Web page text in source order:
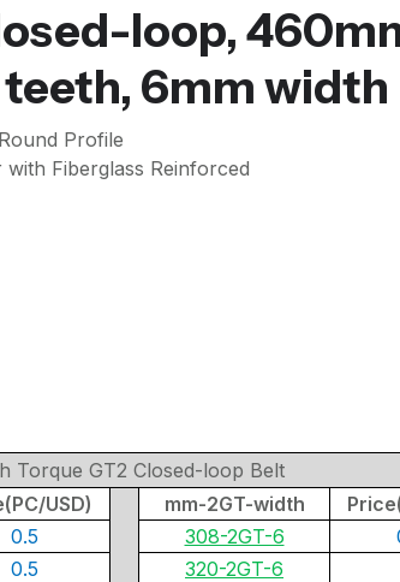
loop,
6mm width
Profile
Fiberglass Reinforced
Torque GT2 Closed-loop Belt
USD) mm-2GT-width
0.5 308-2GT-6
0.5 320-2GT-6